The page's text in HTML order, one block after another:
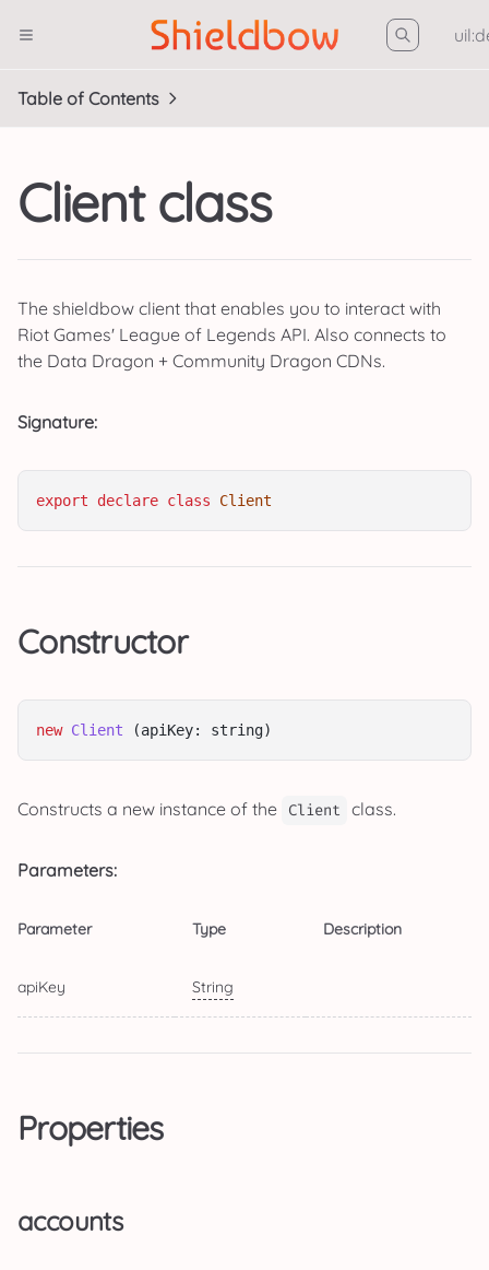
Client class
The shieldbow client that enables you to interact with
Riot Games' League of Legends API. Also connects to
the Data Dragon + Community Dragon CDNs.
Signature:
export declare class Client
Constructor
new Client (apiKey: string)
Constructs a new instance of the Client class.
Parameters:
Parameter Type Description
apiKey String
Properties
accounts
Table of Contents